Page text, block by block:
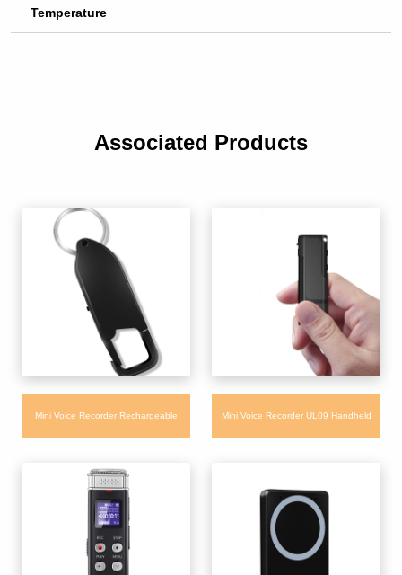
Temperature
Associated Products
Mini Voice Recorder Rechargeable
Voice Activated
Mini Voice Recorder UL09 Handheld
Noise Reduction